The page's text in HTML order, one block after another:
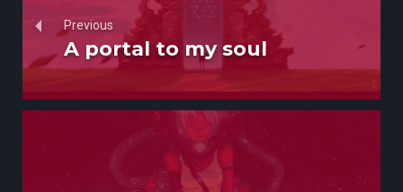
Previous
A portal to my soul